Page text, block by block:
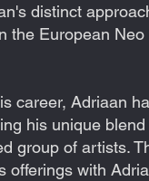
distinct
the European
career, Adriaan
his unique
group of artists.
offerings with